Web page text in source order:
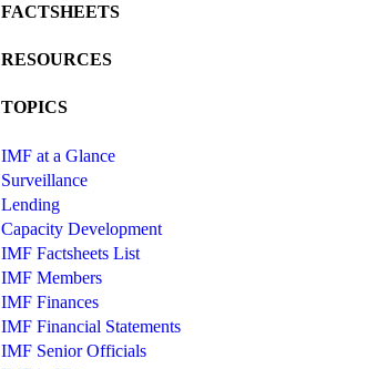
FACTSHEETS
RESOURCES
TOPICS
IMF at a Glance
Surveillance
Lending
Capacity Development
IMF Factsheets List
IMF Members
IMF Finances
IMF Financial Statements
IMF Senior Officials